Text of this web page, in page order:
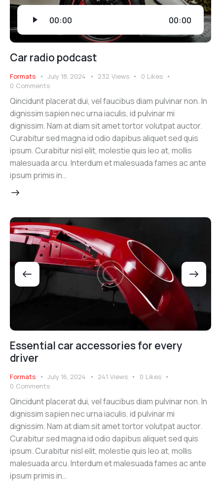
Audio
Player
00:00 00:00
Car radio podcast
Formats July 18, 2024 232 Views 0 Likes
0 Comments
Qincidunt placerat dui, vel faucibus diam pulvinar non. In
dignissim sapien nec urna iaculis, id pulvinar mi
dignissim. Nam at diam sit amet tortor volutpat auctor.
Curabitur sed magna id odio dapibus aliquet sed quis
ipsum. Curabitur nisl elit, molestie quis leo at, mollis
malesuada arcu. Interdum et malesuada fames ac ante
ipsum primis in…
Essential car accessories for every
driver
Formats July 16, 2024 241 Views 0 Likes
0 Comments
Qincidunt placerat dui, vel faucibus diam pulvinar non. In
dignissim sapien nec urna iaculis, id pulvinar mi
dignissim. Nam at diam sit amet tortor volutpat auctor.
Curabitur sed magna id odio dapibus aliquet sed quis
ipsum. Curabitur nisl elit, molestie quis leo at, mollis
malesuada arcu. Interdum et malesuada fames ac ante
ipsum primis in…